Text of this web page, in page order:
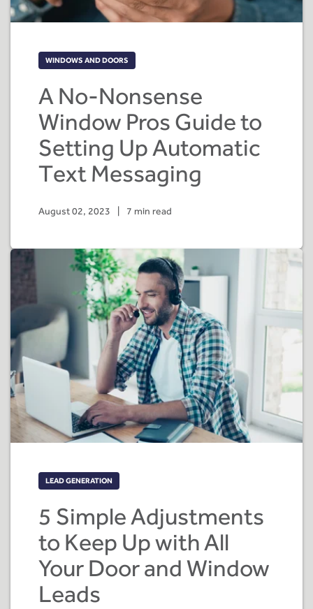
WINDOWS AND DOORS
A No-Nonsense
Window Pros Guide to
Setting Up Automatic
Text Messaging
August 02, 2023 7 min read
LEAD GENERATION
5 Simple Adjustments
to Keep Up with All
Your Door and Window
Leads